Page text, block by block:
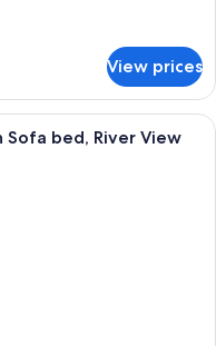
View prices
with a bed, a green
Sofa bed, River View